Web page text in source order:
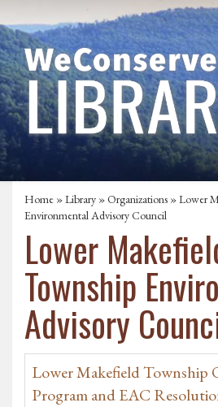
Home »Library »Organizations » Lower
Environmental Advisory Council
Lower
Township
Advisory
Lower Makefield Township
Program and EAC